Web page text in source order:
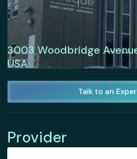
3003 Woodbridge
USA
Talk to an
Provider